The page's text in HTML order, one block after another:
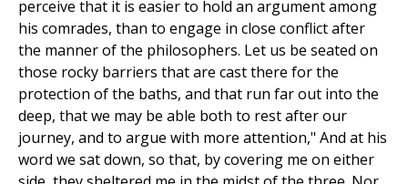
perceive that it is easier to hold an argument among
his comrades, than to engage in close conflict after
the manner of the philosophers. Let us be seated on
those rocky barriers that are cast there for the
protection of the baths, and that run far out into the
deep, that we may be able both to rest after our
journey, and to argue with more attention," And at his
word we sat down, so that, by covering me on either